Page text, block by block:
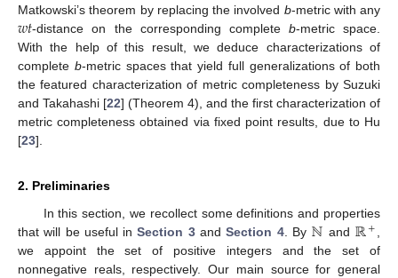
Matkowski’s theorem by replacing the involved b-metric with any
𝑤𝑡-distance on the corresponding complete b-metric space.
With the help of this result, we deduce characterizations of
complete b-metric spaces that yield full generalizations of both
the featured characterization of metric completeness by Suzuki
and Takahashi [22] (Theorem 4), and the first characterization of
metric completeness obtained via fixed point results, due to Hu
[23].
2. Preliminaries
In this section, we recollect some definitions and properties
that will be useful inSection 3andSection 4. By ℕ and ℝ+
we appoint the set of positive integers and the set of
nonnegative reals, respectively. Our main source for general